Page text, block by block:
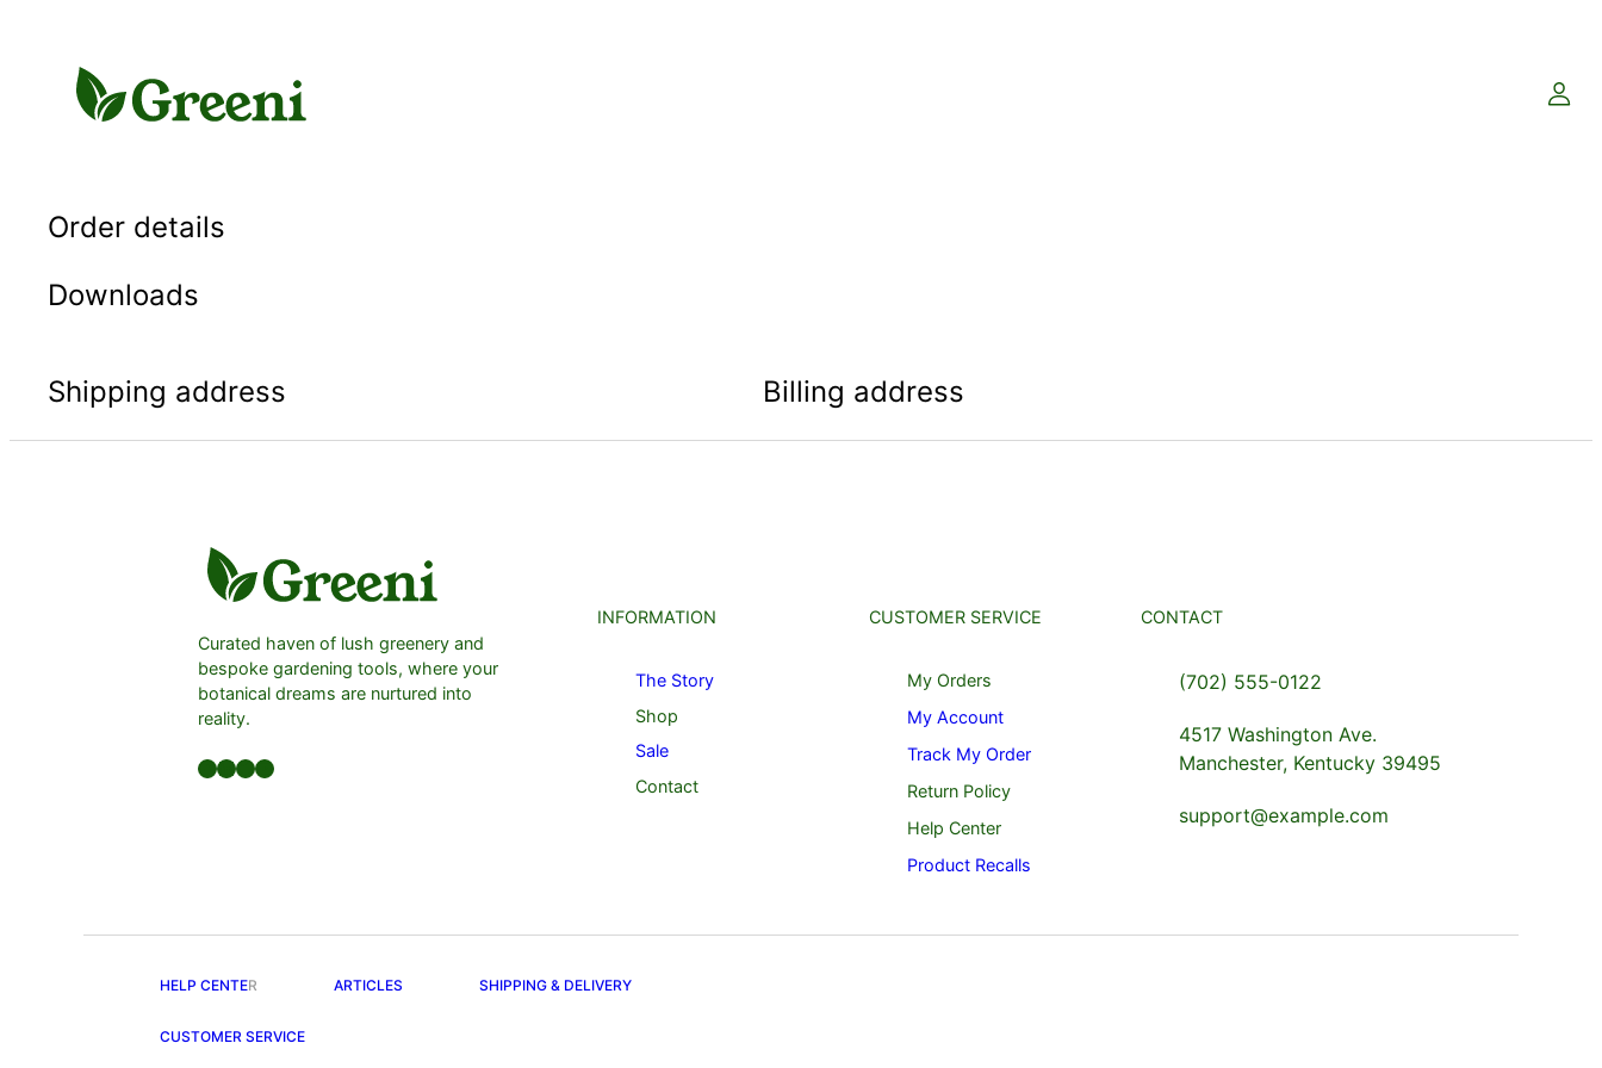
content
Order details
Downloads
Shipping address Billing address
Curated haven of lush greenery and
bespoke gardening tools, where your
botanical dreams are nurtured into
reality.
Facebook LinkedIn Twitter YouTube
INFORMATION
The Story
Shop
Sale
Contact
CUSTOMER SERVICE
My Orders
My Account
Track My Order
Return Policy
Help Center
Product Recalls
CONTACT
(702) 555-0122
4517 Washington Ave.
Manchester, Kentucky 39495
support@example.com
HELP CENTER ARTICLES SHIPPING & DELIVERY
CUSTOMER SERVICE